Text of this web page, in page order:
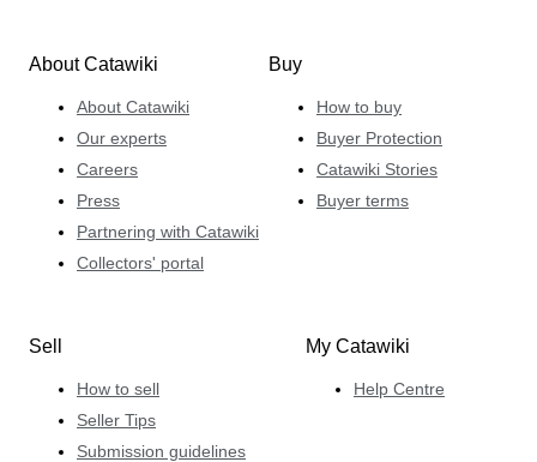
About Catawiki
About Catawiki
Our experts
Careers
Press
Partnering with Catawiki
Collectors' portal
Buy
How to buy
Buyer Protection
Catawiki Stories
Buyer terms
Sell
How to sell
Seller Tips
Submission guidelines
My Catawiki
Help Centre